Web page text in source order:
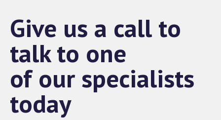
Give us a call to
talk to one
of our specialists
today